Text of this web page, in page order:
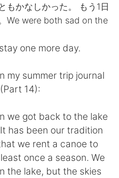
語
もかなしかった。 もう1日
We were both sad on the
one more day.
my summer trip journal
14):
we got back to the lake
has been our tradition
we rent a canoe to
once a season. We
the lake, but the skies